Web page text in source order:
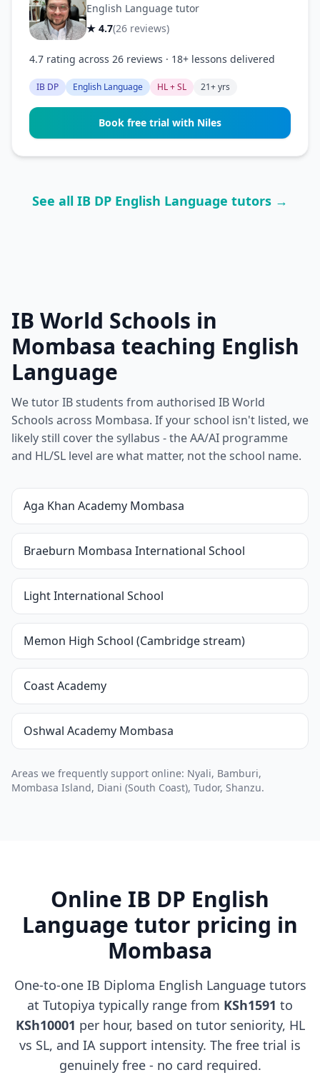
English Language tutor
★ 4.7(26 reviews)
4.7 rating across 26 reviews · 18+ lessons delivered
IB DP English Language HL + SL 21+ yrs
Book free trial with Niles
See all IB DP English Language tutors →
IB World Schools in
Mombasa teaching English
Language
We tutor IB students from authorised IB World
Schools across Mombasa. If your school isn't listed, we
likely still cover the syllabus - the AA/AI programme
and HL/SL level are what matter, not the school name.
Aga Khan Academy Mombasa
Braeburn Mombasa International School
Light International School
Memon High School (Cambridge stream)
Coast Academy
Oshwal Academy Mombasa
Areas we frequently support online: Nyali, Bamburi,
Mombasa Island, Diani (South Coast), Tudor, Shanzu.
Online IB DP English
Language tutor pricing in
Mombasa
One-to-one IB Diploma English Language tutors
at Tutopiya typically range from KSh1591 to
KSh10001 per hour, based on tutor seniority, HL
vs SL, and IA support intensity. The free trial is
genuinely free - no card required.